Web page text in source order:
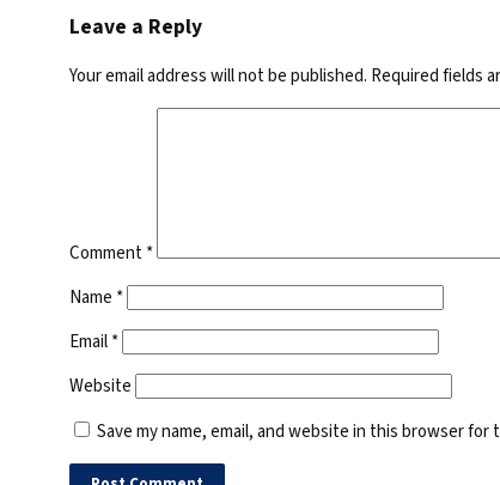
Leave a Reply
Your email address will not be published. Required fields
Comment*
Name *
Email*
Website
Save my name, email, and website in this browser